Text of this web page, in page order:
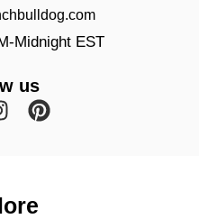
Midnight EST
us